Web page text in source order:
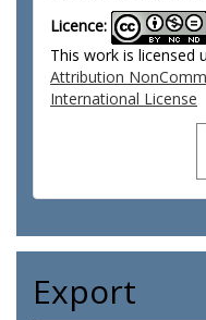
Licence:
This work is licensed
Attribution
International License
Export